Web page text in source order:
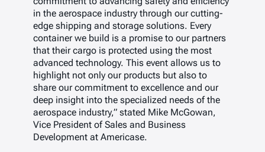
in the aerospace industry through our cutting-
edge shipping and storage solutions. Every
container we build is a promise to our partners
that their cargo is protected using the most
advanced technology. This event allows us to
highlight not only our products but also to
share our commitment to excellence and our
deep insight into the specialized needs of the
aerospace industry,” stated Mike McGowan,
Vice President of Sales and Business
Development at Americase.